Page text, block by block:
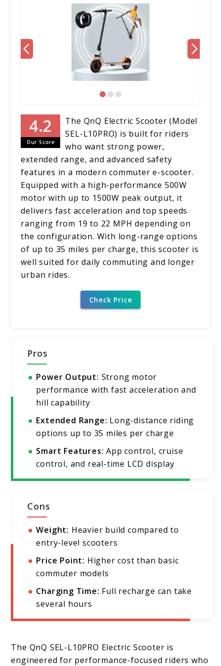
Our Score
The QnQ Electric Scooter (Model
SEL-L10PRO) is built for riders
who want strong power,
extended range, and advanced safety
features in a modern commuter e-scooter.
Equipped with a high-performance 500W
motor with up to 1500W peak output, it
delivers fast acceleration and top speeds
ranging from 19 to 22 MPH depending on
the configuration. With long-range options
of up to 35 miles per charge, this scooter is
well suited for daily commuting and longer
urban rides.
Check Price
Pros
Power Output: Strong motor
performance with fast acceleration and
hill capability
Extended Range: Long-distance riding
options up to 35 miles per charge
Smart Features: App control, cruise
control, and real-time LCD display
Cons
Weight: Heavier build compared to
entry-level scooters
Price Point: Higher cost than basic
commuter models
Charging Time: Full recharge can take
several hours
The QnQ SEL-L10PRO Electric Scooter is
engineered for performance-focused riders who